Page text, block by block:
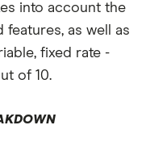
into account the
as well as
fixed rate -
of 10.